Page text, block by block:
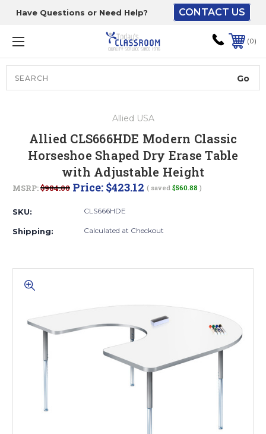
Have Questions or Need Help? CONTACT US
0
Allied USA
Allied CLS666HDE Modern Classic
Horseshoe Shaped Dry Erase Table
with Adjustable Height
MSRP:$984.00 Price: $423.12 ( saved $560.88 )
SKU: CLS666HDE
Shipping: Calculated at Checkout
The driver will unload
onto your loading
dock or your staff to
unload from the end of
the truck.
ground level and your
staff would bring inside.
Lift gate and Inside: